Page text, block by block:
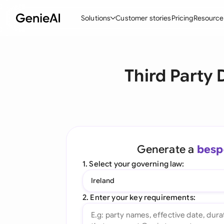
Solutions
Create Contracts
Word Add-in
Customer storiesPricing
Third Party
Generate a
1. Select your governing law:
Ireland
2. Enter your key requirements: